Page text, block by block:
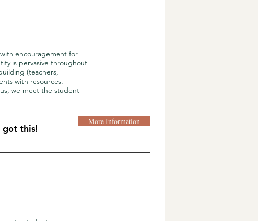
encouragement for
is pervasive throughout
(teachers,
with resources.
we meet the student
got this!
More Information